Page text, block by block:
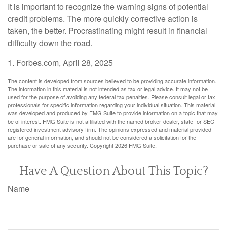
It is important to recognize the warning signs of potential
credit problems. The more quickly corrective action is
taken, the better. Procrastinating might result in financial
difficulty down the road.
1. Forbes.com, April 28, 2025
The content is developed from sources believed to be providing accurate information.
The information in this material is not intended as tax or legal advice. It may not be
used for the purpose of avoiding any federal tax penalties. Please consult legal or tax
professionals for specific information regarding your individual situation. This material
was developed and produced by FMG Suite to provide information on a topic that may
be of interest. FMG Suite is not affiliated with the named broker-dealer, state- or SEC-
registered investment advisory firm. The opinions expressed and material provided
are for general information, and should not be considered a solicitation for the
purchase or sale of any security. Copyright2026 FMG Suite.
Have A Question About This Topic?
Name